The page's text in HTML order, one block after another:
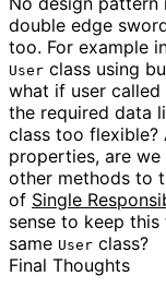
double edge
too. For example
User class using
what if user called
the required data
class too flexible?
properties, are
other methods to
of Single
sense to keep
same User class?
Final Thoughts